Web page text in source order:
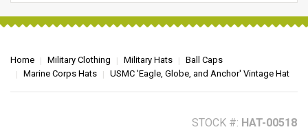
Home Military Clothing Military Hats
Ball Caps
Marine Corps Hats
USMC 'Eagle, Globe, and Anchor' Vintage Hat
STOCK #: HAT-00518